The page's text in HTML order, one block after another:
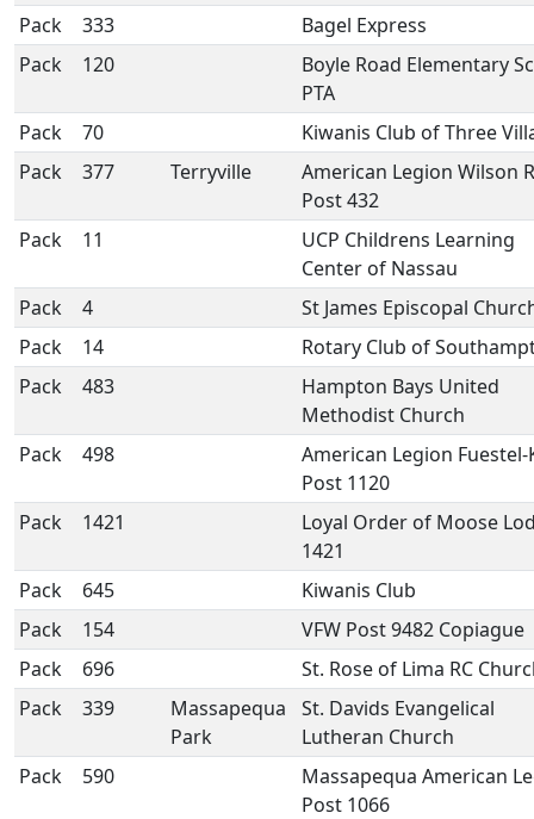
Pack
333
Bagel Express
Pack
120
Boyle Road Elementary
PTA
Pack
70
Kiwanis Club of Three
Pack
377 Terryville
American Legion Wilson
Post 432
Pack
11
UCP Childrens Learning
Center of Nassau
Pack
4
St James Episcopal
Pack
14
Rotary Club of
Pack
483
Hampton Bays United
Methodist Church
Pack
498
American Legion
Post 1120
Pack
1421
Loyal Order of Moose
1421
Pack
645
Kiwanis Club
Pack
154
VFW Post 9482 Copiague
Pack
696
St. Rose of Lima RC
Pack
339
Massapequa
Park
St. Davids Evangelical
Lutheran Church
Pack
590
Massapequa American
Post 1066